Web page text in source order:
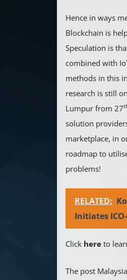
Hence in ways
Blockchain is
Speculation is
combined with
methods in this
research is still
Lumpur from 27
solution
marketplace, in
roadmap to
problems!
RELATED:
Initiates
Click here to
The post